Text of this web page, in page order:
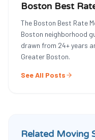
Boston Best
The Boston Best Rate
Boston neighborhood
drawn from 24+ years
Greater Boston.
See All Posts
Related Moving